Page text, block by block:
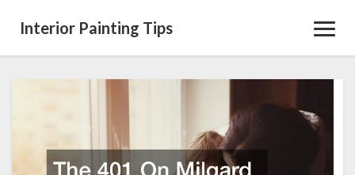
Interior Painting Tips
Milgard